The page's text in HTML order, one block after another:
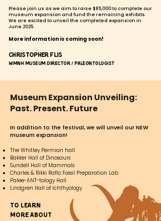
Please join us as we aim to raise $85,000 to complete our
museum expansion and fund the remaining exhibits.
We are excited to unveil the completed expansion in
June 2025.
More information is coming soon!
Christopher Flis
WMNH Museum Director / Paleontologist
Museum Expansion Unveiling:
Past. Present. Future
In addition to the festival, we will unveil our NEW
museum expansion!
The Whitley Permian hall
Bakker Hall of Dinosaurs
Sundell Hall of Mammals
Charles & Rikki Raflo Fossil Preparation Lab
Palee-ANT-tology Hall
Lindgren Hall of Ichthyology
To learn
more about